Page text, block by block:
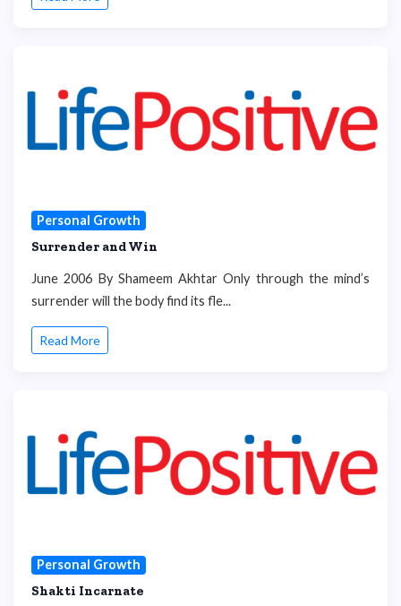
Personal Growth
Surrender and Win
June 2006 By Shameem Akhtar Only through the mind’s
surrender will the body find its fle...
Read More
Personal Growth
Shakti Incarnate